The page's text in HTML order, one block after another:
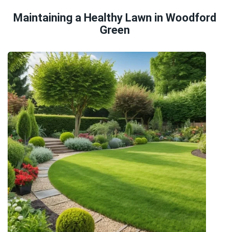
Maintaining a Healthy Lawn in Woodford
Green